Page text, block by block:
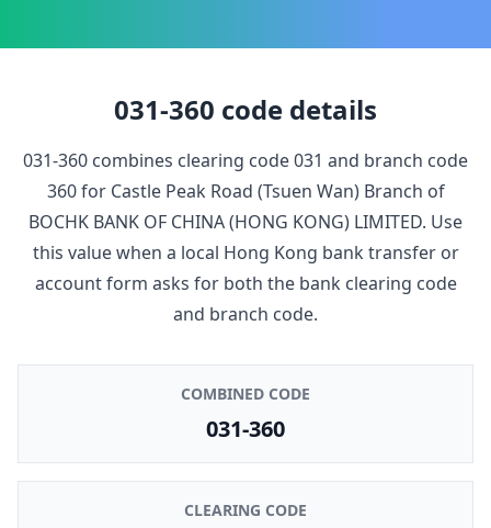
031-360 code details
031-360 combines clearing code031 and branch code
360for Castle Peak Road (Tsuen Wan) Branch of
BOCHK BANK OF CHINA (HONG KONG) LIMITED. Use
this value when a local Hong Kong bank transfer or
account form asks for both the bank clearing code
and branch code.
COMBINED CODE
031-360
CLEARING CODE